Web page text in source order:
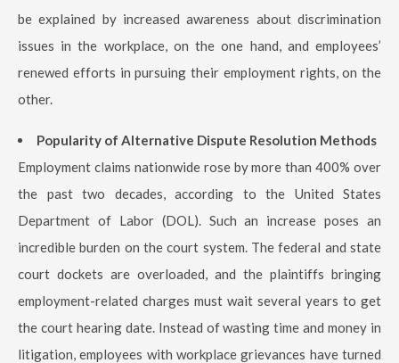
be explained by increased awareness about discrimination
issues in the workplace, on the one hand, and employees’
renewed efforts in pursuing their employment rights, on the
other.
Popularity of Alternative Dispute Resolution Methods
Employment claims nationwide rose by more than 400% over
the past two decades, according to the United States
Department of Labor (DOL). Such an increase poses an
incredible burden on the court system. The federal and state
court dockets are overloaded, and the plaintiffs bringing
employment-related charges must wait several years to get
the court hearing date. Instead of wasting time and money in
litigation, employees with workplace grievances have turned